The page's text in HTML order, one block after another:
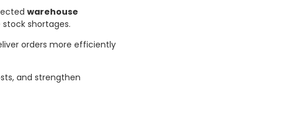
warehouse
shortages.
orders more efficiently
and strengthen